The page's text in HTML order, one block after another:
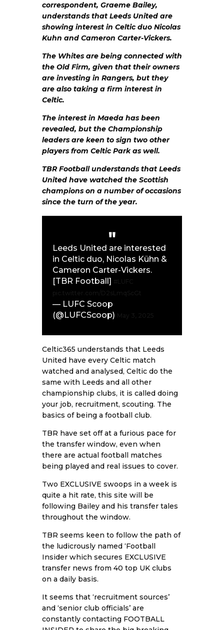
correspondent, Graeme Bailey,
understands that Leeds United are
showing interest in Celtic duo Nicolas
Kuhn and Cameron Carter-Vickers.
The Whites are being connected with
the Old Firm, given that their owners
are investing in Rangers, but they
are also taking a firm interest in
Celtic.
The interest in Maeda has been
revealed, but the Championship
leaders are keen to sign two other
players from Celtic Park as well.
TBR Football understands that Leeds
United have watched the Scottish
champions on a number of occasions
since the turn of the year.
Leeds United are interested
in Celtic duo, Nicolas Kühn &
Cameron Carter-Vickers.
[TBR Football]
— LUFC Scoop
(@LUFCScoop)
Celtic365 understands that Leeds
United have every Celtic match
watched and analysed, Celtic do the
same with Leeds and all other
championship clubs, it is called doing
your job, recruitment, scouting. The
basics of being a football club.
TBR have set off at a furious pace for
the transfer window, even when
there are actual football matches
being played and real issues to cover.
Two EXCLUSIVE swoops in a week is
quite a hit rate, this site will be
following Bailey and his transfer tales
throughout the window.
TBR seems keen to follow the path of
the ludicrously named ‘Football
Insider which secures EXCLUSIVE
transfer news from 40 top UK clubs
on a daily basis.
It seems that ‘recruitment sources’
and ‘senior club officials’ are
constantly contacting FOOTBALL